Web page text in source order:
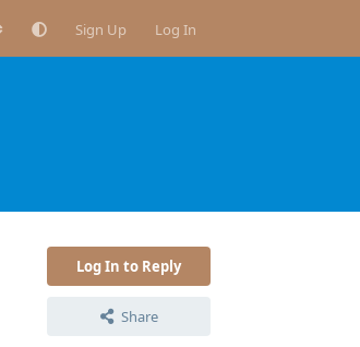
Sign Up Log In
Log In to Reply
Share